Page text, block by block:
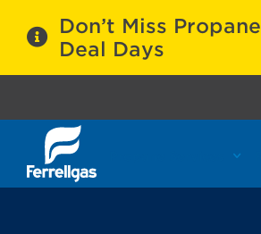
Don’t Miss Propane
Deal Days